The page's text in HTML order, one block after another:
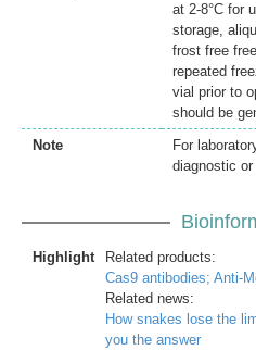
at 2-8°C for
storage,
frost free
repeated
vial prior to
should be
Note
For
diagnostic
Highlight
Related products:
Cas9 antibodies; Anti-
Related news:
How snakes lose the
you the answer